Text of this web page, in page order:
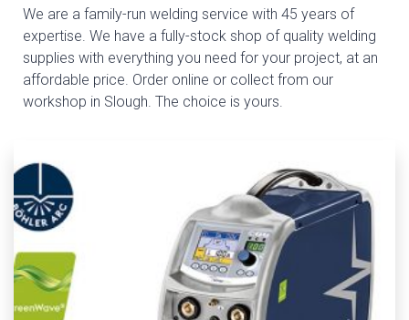
We are a family-run welding service with 45 years of
expertise. We have a fully-stock shop of quality welding
supplies with everything you need for your project, at an
affordable price. Order online or collect from our
workshop in Slough. The choice is yours.